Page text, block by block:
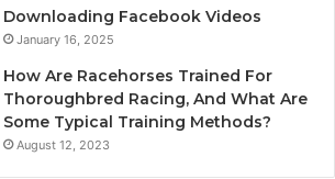
Downloading Facebook Videos
January 16, 2025
How Are Racehorses Trained For
Thoroughbred Racing, And What Are
Some Typical Training Methods?
August 12, 2023